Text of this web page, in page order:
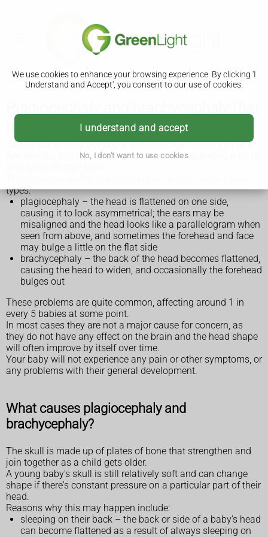
We use cookies to enhance your browsing experience. By clicking 'I
Understand and Accept', you consent to our use of cookies.
I understand and accept
No, I don't want to use cookies
head syndrome)
Babies sometimes develop a flattened head when they're a
few months old, usually as a result of them spending a lot of
types:
plagiocephaly – the head is flattened on one side,
causing it to look asymmetrical; the ears may be
misaligned and the head looks like a parallelogram when
seen from above, and sometimes the forehead and face
may bulge a little on the flat side
brachycephaly – the back of the head becomes flattened,
causing the head to widen, and occasionally the forehead
bulges out
These problems are quite common, affecting around 1 in
every 5 babies at some point.
In most cases they are not a major cause for concern, as
they do not have any effect on the brain and the head shape
will often improve by itself over time.
Your baby will not experience any pain or other symptoms, or
any problems with their general development.
What causes plagiocephaly and
brachycephaly?
The skull is made up of plates of bone that strengthen and
join together as a child gets older.
A young baby's skull is still relatively soft and can change
shape if there's constant pressure on a particular part of their
head.
Reasons why this may happen include:
sleeping on their back – the back or side of a baby's head
can become flattened as a result of always sleeping on